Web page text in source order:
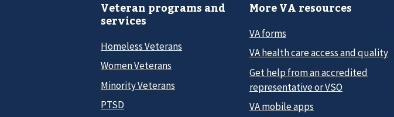
Veteran programs and
services
Homeless Veterans
Women Veterans
Minority Veterans
PTSD
More VA resources
VA forms
VA health care access and quality
Get help from an accredited
representative or VSO
VA mobile apps